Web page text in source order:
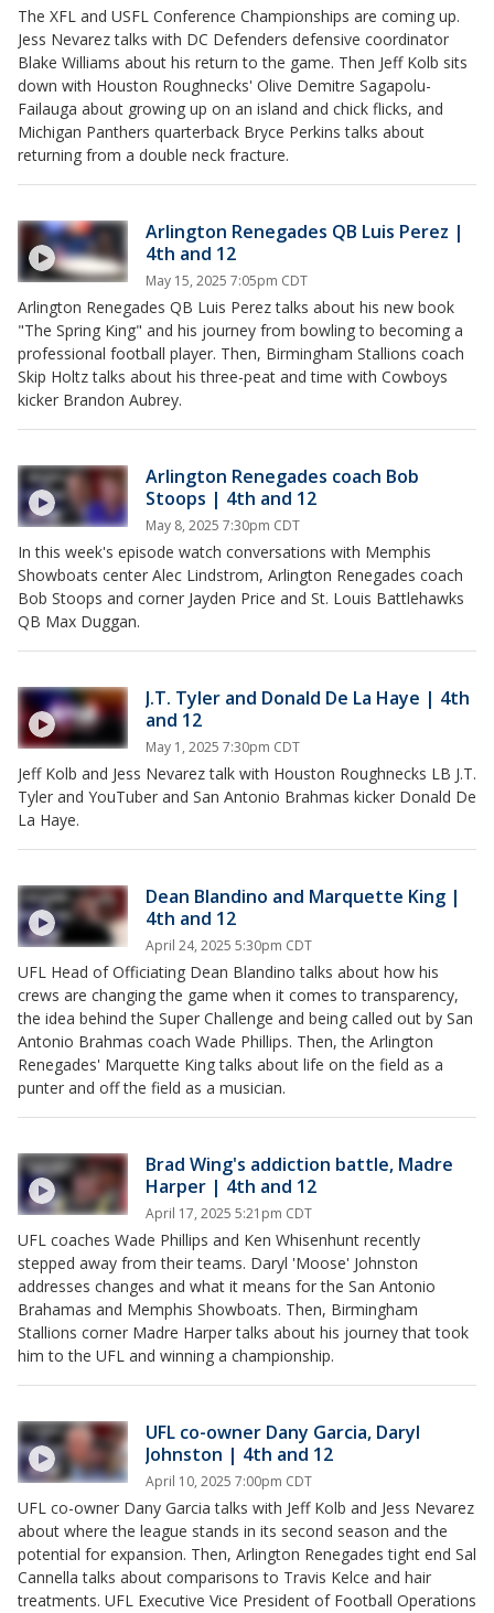
The XFL and USFL Conference Championships are coming up.
Jess Nevarez talks with DC Defenders defensive coordinator
Blake Williams about his return to the game. Then Jeff Kolb sits
down with Houston Roughnecks' Olive Demitre Sagapolu-
Failauga about growing up on an island and chick flicks, and
Michigan Panthers quarterback Bryce Perkins talks about
returning from a double neck fracture.
Arlington Renegades QB Luis Perez |
4th and 12
May 15, 2025 7:05pm CDT
Arlington Renegades QB Luis Perez talks about his new book
"The Spring King" and his journey from bowling to becoming a
professional football player. Then, Birmingham Stallions coach
Skip Holtz talks about his three-peat and time with Cowboys
kicker Brandon Aubrey.
Arlington Renegades coach Bob
Stoops | 4th and 12
May 8, 2025 7:30pm CDT
In this week's episode watch conversations with Memphis
Showboats center Alec Lindstrom, Arlington Renegades coach
Bob Stoops and corner Jayden Price and St. Louis Battlehawks
QB Max Duggan.
J.T. Tyler and Donald De La Haye | 4th
and 12
May 1, 2025 7:30pm CDT
Jeff Kolb and Jess Nevarez talk with Houston Roughnecks LB J.T.
Tyler and YouTuber and San Antonio Brahmas kicker Donald De
La Haye.
Dean Blandino and Marquette King |
4th and 12
April 24, 2025 5:30pm CDT
UFL Head of Officiating Dean Blandino talks about how his
crews are changing the game when it comes to transparency,
the idea behind the Super Challenge and being called out by San
Antonio Brahmas coach Wade Phillips. Then, the Arlington
Renegades' Marquette King talks about life on the field as a
punter and off the field as a musician.
Brad Wing's addiction battle, Madre
Harper | 4th and 12
April 17, 2025 5:21pm CDT
UFL coaches Wade Phillips and Ken Whisenhunt recently
stepped away from their teams. Daryl 'Moose' Johnston
addresses changes and what it means for the San Antonio
Brahamas and Memphis Showboats. Then, Birmingham
Stallions corner Madre Harper talks about his journey that took
him to the UFL and winning a championship.
UFL co-owner Dany Garcia, Daryl
Johnston | 4th and 12
April 10, 2025 7:00pm CDT
UFL co-owner Dany Garcia talks with Jeff Kolb and Jess Nevarez
about where the league stands in its second season and the
potential for expansion. Then, Arlington Renegades tight end Sal
Cannella talks about comparisons to Travis Kelce and hair
treatments. UFL Executive Vice President of Football Operations